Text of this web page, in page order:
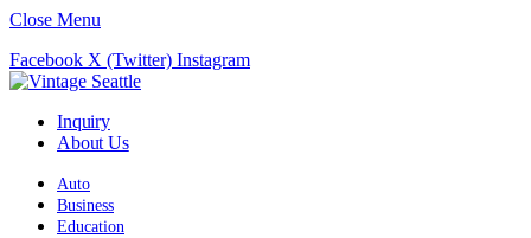
Close Menu
Facebook X (Twitter) Instagram
Inquiry
About Us
Auto
Business
Education